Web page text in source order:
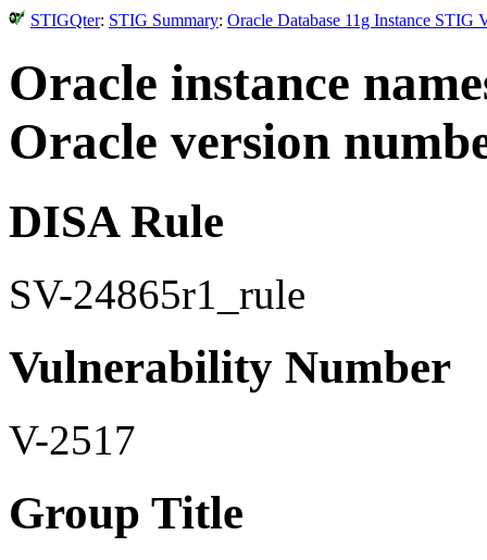
STIGQter: STIG Summary: Oracle Database 11g Instance STIG
Oracle instance
Oracle version
DISA Rule
SV-24865r1_rule
Vulnerability Number
V-2517
Group Title